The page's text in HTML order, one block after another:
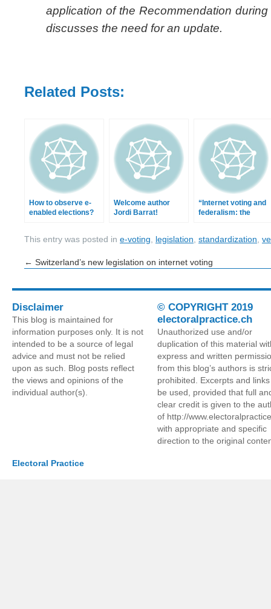
application of the Recommendation
discusses the need for an update.
Related Posts:
How to observe e-
enabled elections?
Welcome author
Jordi Barrat!
“Internet voting and
federalism: the
This entry was posted in e-voting legislation standardization
← Switzerland’s new legislation on internet voting
Disclaimer
This blog is maintained for
information purposes only. It is not
intended to be a source of legal
advice and must not be relied
upon as such. Blog posts reflect
the views and opinions of the
individual author(s).
© COPYRIGHT 2019
electoralpractice.ch
Unauthorized use and/or
duplication of this material
express and written
from this blog’s authors is
prohibited. Excerpts and
be used, provided that full
clear credit is given to the
of http://
with appropriate and specific
direction to the original
Electoral Practice